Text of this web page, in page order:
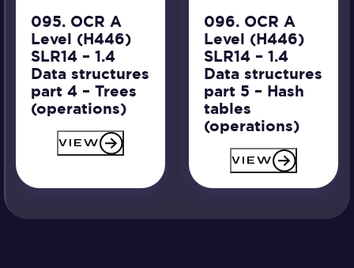
095. OCR A
Level (H446)
SLR14 – 1.4
Data structures
part 4 – Trees
(operations)
VIEW
096. OCR A
Level (H446)
SLR14 – 1.4
Data structures
part 5 – Hash
tables
(operations)
VIEW